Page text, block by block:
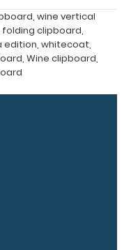
, wine vertical
folding clipboard,
edition, whitecoat,
, Wine clipboard,